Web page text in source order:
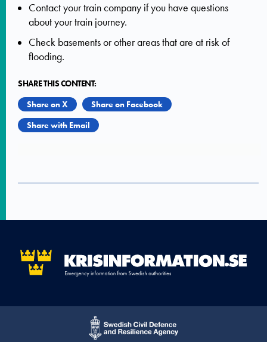
Contact your train company if you have questions
about your train journey.
Check basements or other areas that are at risk of
flooding.
SHARE THIS CONTENT:
Share on X
Share on Facebook
Share with Email